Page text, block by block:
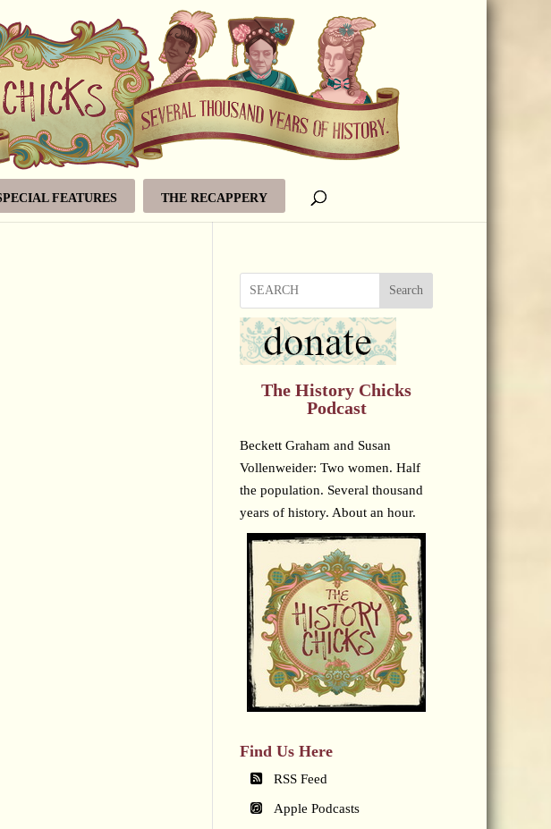
FEATURES THE RECAPPERY
Search
The History Chicks
Podcast
Beckett Graham and Susan
Vollenweider: Two women. Half
the population. Several thousand
years of history. About an hour.
Find Us Here
RSS Feed
Apple Podcasts